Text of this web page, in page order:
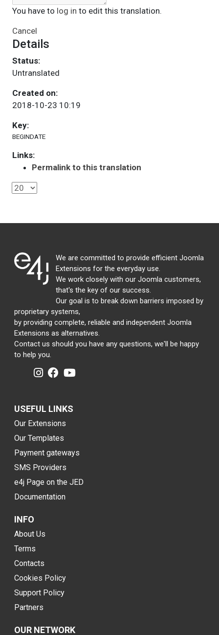
You have to log in to edit this translation.
Cancel
Details
Status:
Untranslated
Created on:
2018-10-23 10:19
Key:
BEGINDATE
Links:
Permalink to this translation
We are committed to provide efficient Joomla
Extensions for the everyday use.
We work closely with our Joomla customers,
that's the key of our success.
Our goal is to break down barriers imposed by
proprietary systems,
by providing complete, reliable and independent Joomla
Extensions as alternatives.
Contact us should you have any questions, we'll be happy
to help you.
USEFUL LINKS
Our Extensions
Our Templates
Payment gateways
SMS Providers
e4j Page on the JED
Documentation
INFO
About Us
Terms
Contacts
Cookies Policy
Support Policy
Partners
OUR NETWORK